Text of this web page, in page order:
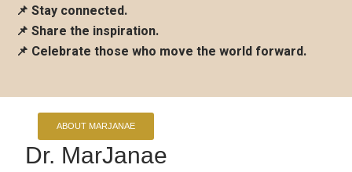
📌 Stay connected.
📌 Share the inspiration.
📌 Celebrate those who move the world forward.
ABOUT MARJANAE
Dr. MarJanae